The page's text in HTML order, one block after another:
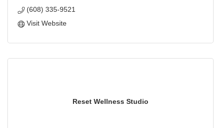
(608) 335-9521
Visit Website
Reset Wellness Studio